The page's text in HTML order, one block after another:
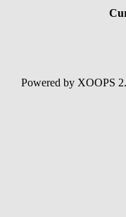
Powered by XOOPS